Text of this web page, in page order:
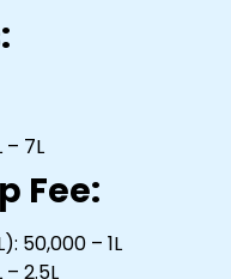
₹7L
Fee:
– ₹1L
₹2.5L